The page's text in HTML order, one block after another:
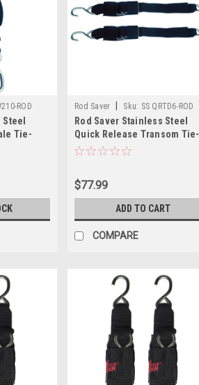
ROD
Tie-
Rod Saver Sku: SS QRTD6-ROD
Rod Saver Stainless Steel
Quick Release Transom Tie-
Down - 2" x 6 - Pair
$77.99
ADD TO CART
COMPARE